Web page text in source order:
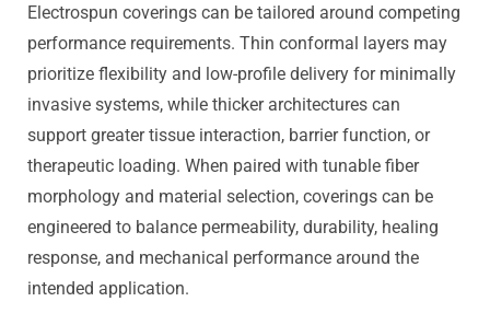
Electrospun coverings can be tailored around competing
performance requirements. Thin conformal layers may
prioritize flexibility and low-profile delivery for minimally
invasive systems, while thicker architectures can
support greater tissue interaction, barrier function, or
therapeutic loading. When paired with tunable fiber
morphology and material selection, coverings can be
engineered to balance permeability, durability, healing
response, and mechanical performance around the
intended application.